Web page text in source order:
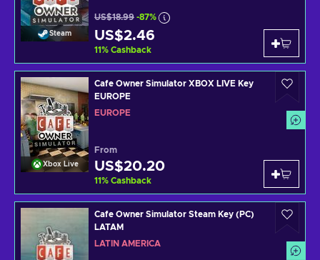
Steam
US$18.99 -87%
US$2.46
11% Cashback
Xbox Live
Cafe Owner Simulator XBOX LIVE Key
EUROPE
EUROPE
From
US$20.20
11% Cashback
Cafe Owner Simulator Steam Key (PC)
LATAM
LATIN AMERICA